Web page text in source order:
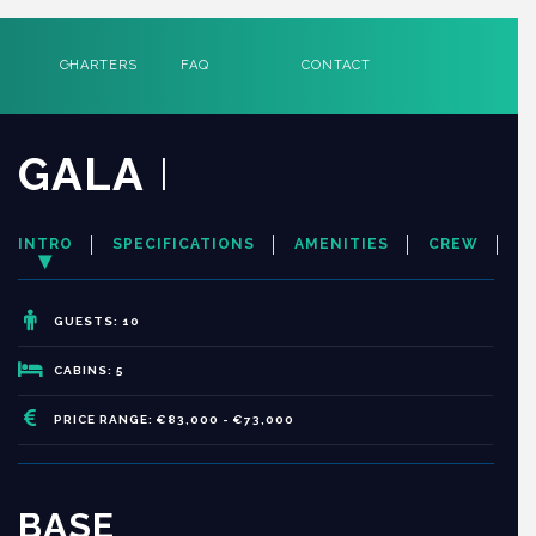
CHARTERS FAQ CONTACT
GALA I
INTRO SPECIFICATIONS AMENITIES CREW
GUESTS: 10
CABINS: 5
PRICE RANGE: €83,000 - €73,000
BASE